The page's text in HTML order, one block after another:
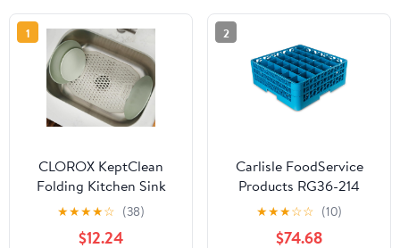
1
CLOROX KeptClean
Folding Kitchen Sink
Mat with Rinse Rack – 6
Built-in Dividers for
★★★★☆ (38)
$12.24
2
Carlisle FoodService
Products RG36-214
OptiClean 36
Compartment Glass
★★★☆☆ (10)
$74.68